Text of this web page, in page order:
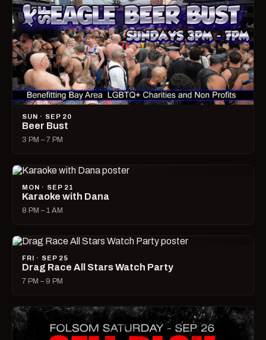
SUN · SEP 20
Beer Bust
3 PM – 7 PM
MON · SEP 21
Karaoke with Dana
8 PM – 1 AM
FRI · SEP 25
Drag Race All Stars Watch Party
7 PM – 9 PM